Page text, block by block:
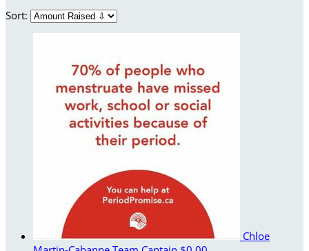
Sort:
Chloe